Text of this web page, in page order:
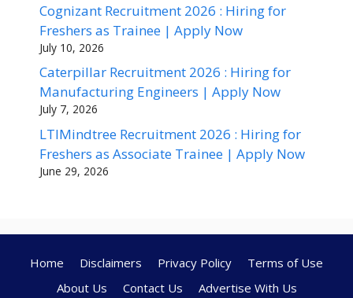
Cognizant Recruitment 2026 : Hiring for
Freshers as Trainee | Apply Now
July 10, 2026
Caterpillar Recruitment 2026 : Hiring for
Manufacturing Engineers | Apply Now
July 7, 2026
LTIMindtree Recruitment 2026 : Hiring for
Freshers as Associate Trainee | Apply Now
June 29, 2026
Home Disclaimers Privacy Policy
Terms of Use
About Us
Contact Us Advertise With Us